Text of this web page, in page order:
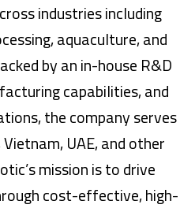
industries including
aquaculture, and
by an in-house R&D
capabilities, and
the company serves
UAE, and other
mission is to drive
cost-effective, high-